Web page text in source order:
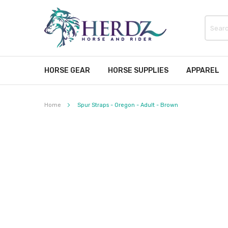
HORSE GEAR HORSE SUPPLIES APPAREL
Home Spur Straps - Oregon - Adult - Brown